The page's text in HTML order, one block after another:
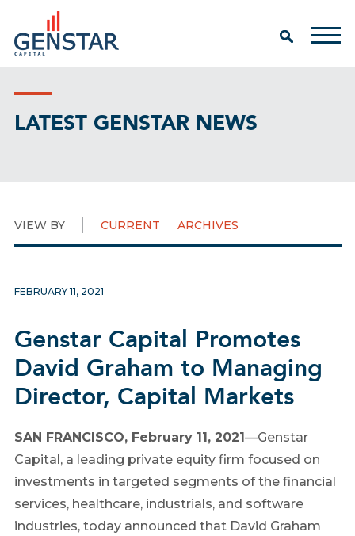
LATEST GENSTAR NEWS
VIEW BY CURRENT ARCHIVES
FEBRUARY 11, 2021
Genstar Capital Promotes
David Graham to Managing
Director, Capital Markets
SAN FRANCISCO, February 11, 2021—Genstar
Capital, a leading private equity firm focused on
investments in targeted segments of the financial
services, healthcare, industrials, and software
industries, today announced that David Graham